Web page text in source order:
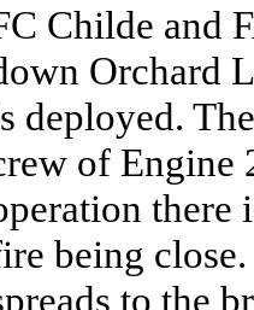
Childe and
Orchard
deployed.
of Engine
there
being
to the